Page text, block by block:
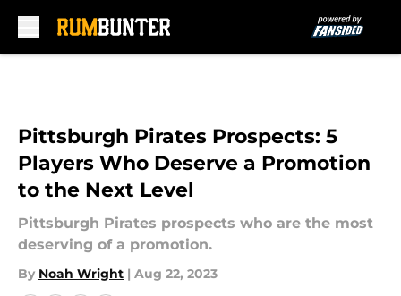
Pittsburgh Pirates Prospects: 5
Players Who Deserve a Promotion
to the Next Level
Pittsburgh Pirates prospects who are the most
deserving of a promotion.
By Noah Wright | Aug 22, 2023